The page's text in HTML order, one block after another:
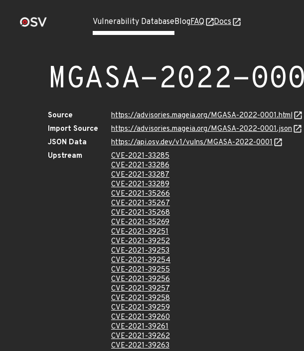
Vulnerability DatabaseBlogFAQ Docs
MGASA-2022-
Source
https://advisories.mageia.org/MGASA-2022-0001.html
Import Source
https://advisories.mageia.org/MGASA-2022-0001.json
JSON Data
https://api.osv.dev/v1/vulns/MGASA-2022-0001
Upstream
CVE-2021-33285
CVE-2021-33286
CVE-2021-33287
CVE-2021-33289
CVE-2021-35266
CVE-2021-35267
CVE-2021-35268
CVE-2021-35269
CVE-2021-39251
CVE-2021-39252
CVE-2021-39253
CVE-2021-39254
CVE-2021-39255
CVE-2021-39256
CVE-2021-39257
CVE-2021-39258
CVE-2021-39259
CVE-2021-39260
CVE-2021-39261
CVE-2021-39262
CVE-2021-39263